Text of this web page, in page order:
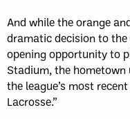
And while the orange
dramatic decision to
opening opportunity to
Stadium, the
the league’s most
Lacrosse.”